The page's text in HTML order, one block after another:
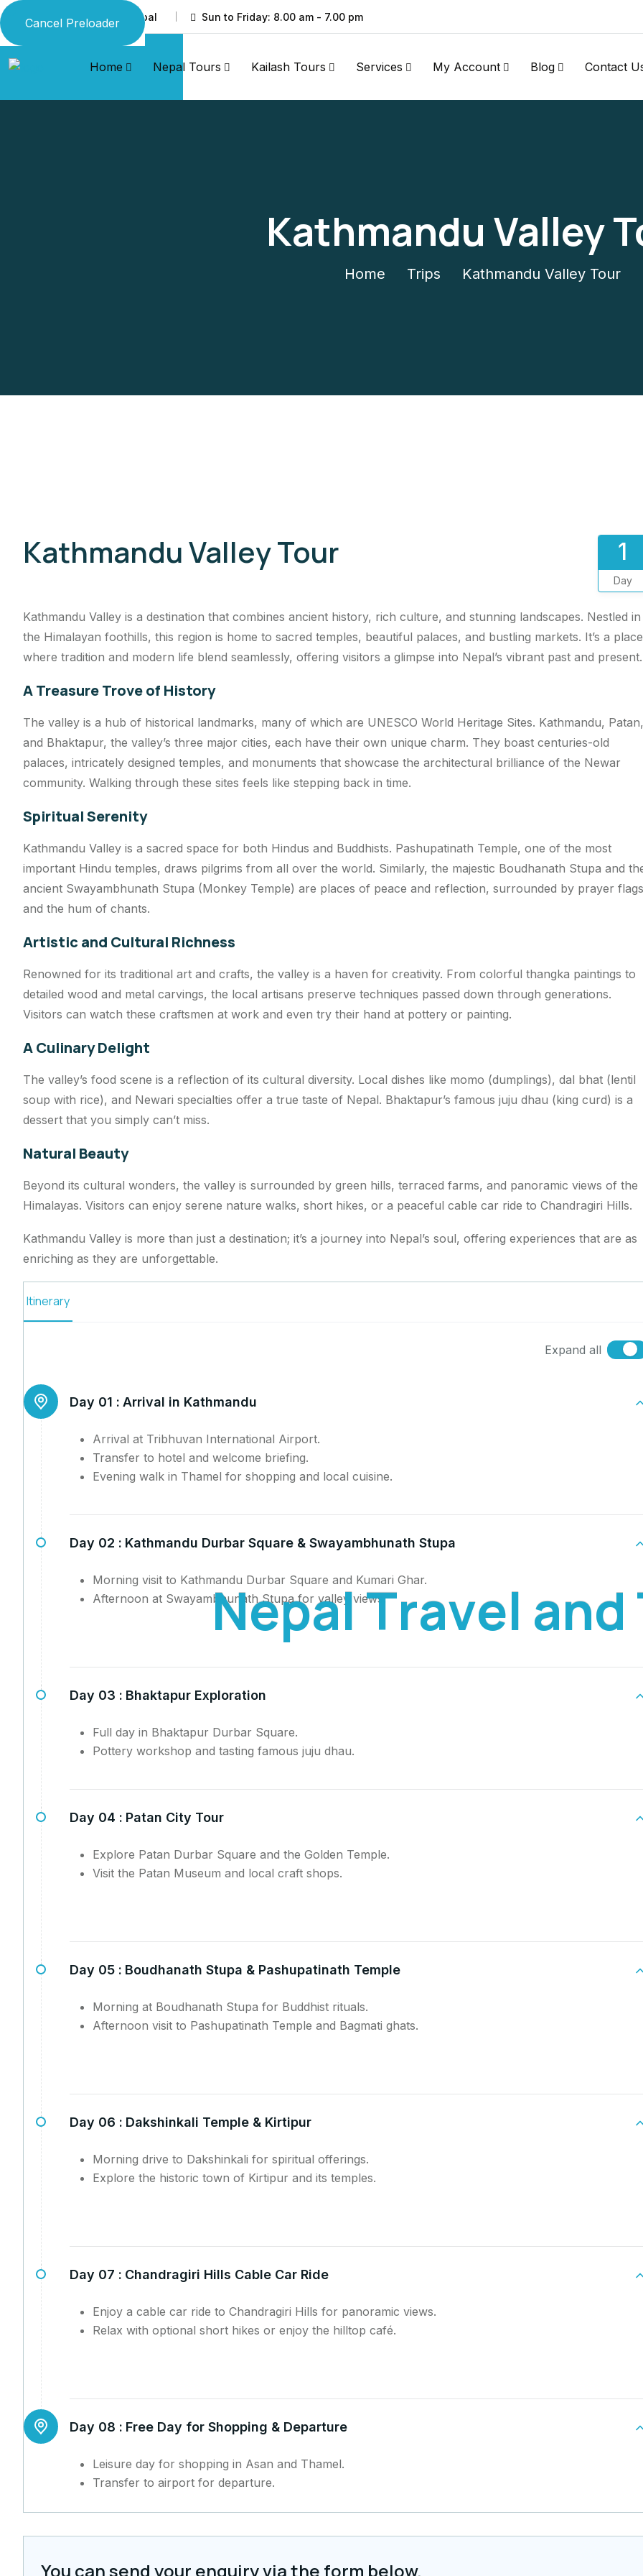
Cancel Preloader
NepalTravel and
Thamel, Kathmandu, Nepal Sun to Friday: 8.00 am - 7.00 pm
Home Nepal Tours Kailash Tours Services My Account Blog Contact
Kathmandu Valley
Home Trips Kathmandu Valley Tour
Kathmandu Valley Tour 1
Day
Kathmandu Valley is a destination that combines ancient history, rich culture, and stunning landscapes. Nestled in
the Himalayan foothills, this region is home to sacred temples, beautiful palaces, and bustling markets. It’s a place
where tradition and modern life blend seamlessly, offering visitors a glimpse into Nepal’s vibrant past and present.
A Treasure Trove of History
The valley is a hub of historical landmarks, many of which are UNESCO World Heritage Sites. Kathmandu, Patan,
and Bhaktapur, the valley’s three major cities, each have their own unique charm. They boast centuries-old
palaces, intricately designed temples, and monuments that showcase the architectural brilliance of the Newar
community. Walking through these sites feels like stepping back in time.
Spiritual Serenity
Kathmandu Valley is a sacred space for both Hindus and Buddhists. Pashupatinath Temple, one of the most
important Hindu temples, draws pilgrims from all over the world. Similarly, the majestic Boudhanath Stupa and
ancient Swayambhunath Stupa (Monkey Temple) are places of peace and reflection, surrounded by prayer flags
and the hum of chants.
Artistic and Cultural Richness
Renowned for its traditional art and crafts, the valley is a haven for creativity. From colorful thangka paintings to
detailed wood and metal carvings, the local artisans preserve techniques passed down through generations.
Visitors can watch these craftsmen at work and even try their hand at pottery or painting.
A Culinary Delight
The valley’s food scene is a reflection of its cultural diversity. Local dishes like momo (dumplings), dal bhat (lentil
soup with rice), and Newari specialties offer a true taste of Nepal. Bhaktapur’s famous juju dhau (king curd) is a
dessert that you simply can’t miss.
Natural Beauty
Beyond its cultural wonders, the valley is surrounded by green hills, terraced farms, and panoramic views of the
Himalayas. Visitors can enjoy serene nature walks, short hikes, or a peaceful cable car ride to Chandragiri Hills.
Kathmandu Valley is more than just a destination; it’s a journey into Nepal’s soul, offering experiences that are as
enriching as they are unforgettable.
Itinerary
Expand all
Day 01 : Arrival in Kathmandu
Arrival at Tribhuvan International Airport.
Transfer to hotel and welcome briefing.
Evening walk in Thamel for shopping and local cuisine.
Day 02 : Kathmandu Durbar Square & Swayambhunath Stupa
Morning visit to Kathmandu Durbar Square and Kumari Ghar.
Afternoon at Swayambhunath Stupa for valley views.
Day 03 : Bhaktapur Exploration
Full day in Bhaktapur Durbar Square.
Pottery workshop and tasting famous juju dhau.
Day 04 : Patan City Tour
Explore Patan Durbar Square and the Golden Temple.
Visit the Patan Museum and local craft shops.
Day 05 : Boudhanath Stupa & Pashupatinath Temple
Morning at Boudhanath Stupa for Buddhist rituals.
Afternoon visit to Pashupatinath Temple and Bagmati ghats.
Day 06 : Dakshinkali Temple & Kirtipur
Morning drive to Dakshinkali for spiritual offerings.
Explore the historic town of Kirtipur and its temples.
Day 07 : Chandragiri Hills Cable Car Ride
Enjoy a cable car ride to Chandragiri Hills for panoramic views.
Relax with optional short hikes or enjoy the hilltop café.
Day 08 : Free Day for Shopping & Departure
Leisure day for shopping in Asan and Thamel.
Transfer to airport for departure.
You can send your enquiry via the form below.